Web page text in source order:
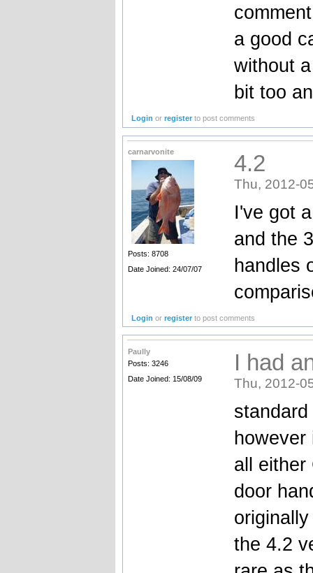
a good
without
bit too
Login orregister to post comments
carnarvonite
Posts: 8708
Date Joined: 24/07/07
4.2
Thu, 2012-
I've got
and the
handles
Login orregister to post comments
Paully
Posts: 3246
Date Joined: 15/08/09
I had
Thu, 2012-
however
all either
door
the 4.2